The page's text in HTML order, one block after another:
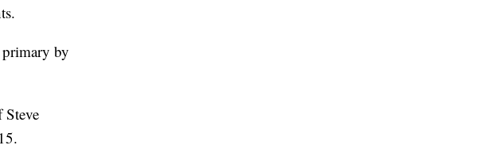
by
Steve